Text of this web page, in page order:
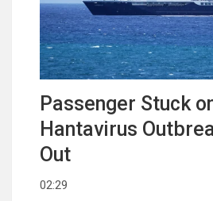
Passenger Stuck
Hantavirus
Out
02:29